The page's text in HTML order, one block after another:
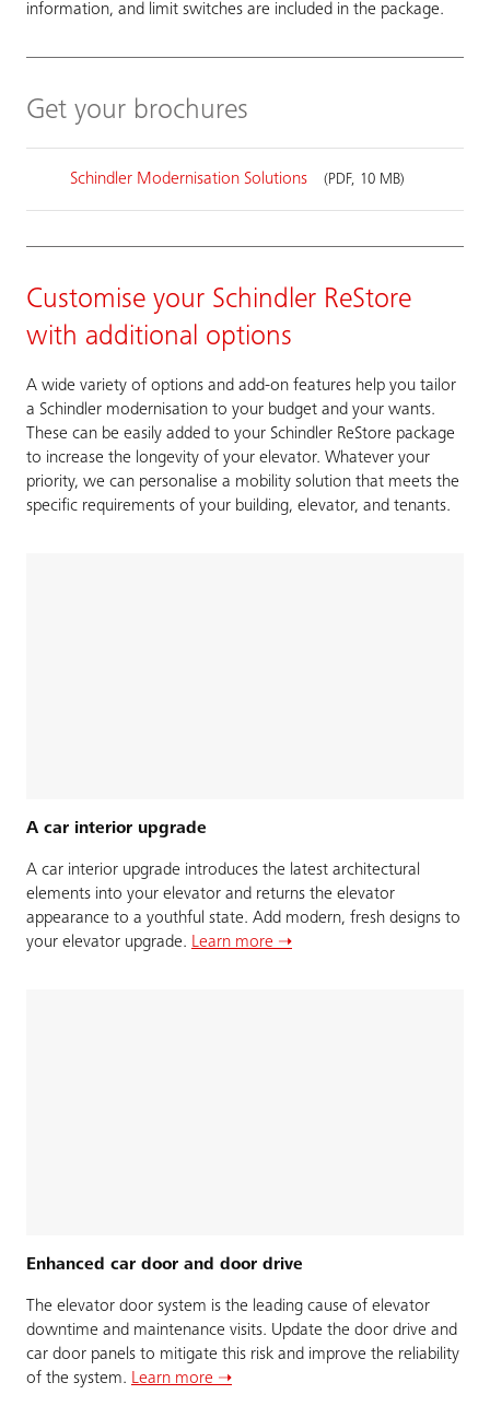
information, and limit switches are included in the package.
Get your brochures
Schindler Modernisation Solutions (PDF, 10 MB)
Customise your Schindler ReStore
with additional options
A wide variety of options and add-on features help you tailor
a Schindler modernisation to your budget and your wants.
These can be easily added to your Schindler ReStore package
to increase the longevity of your elevator. Whatever your
priority, we can personalise a mobility solution that meets the
specific requirements of your building, elevator, and tenants.
A car interior upgrade
A car interior upgrade introduces the latest architectural
elements into your elevator and returns the elevator
appearance to a youthful state. Add modern, fresh designs to
your elevator upgrade. Learn more ➝
Enhanced car door and door drive
The elevator door system is the leading cause of elevator
downtime and maintenance visits. Update the door drive and
car door panels to mitigate this risk and improve the reliability
of the system. Learn more ➝